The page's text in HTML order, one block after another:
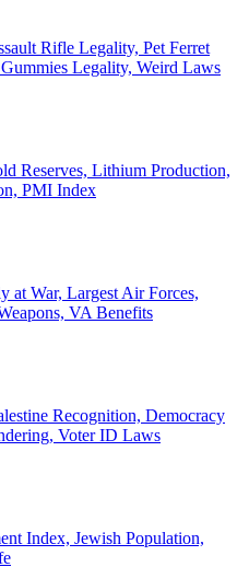
Rifle Legality, Pet Ferret
Legality, Weird Laws
Reserves, Lithium Production,
PMI Index
at War, Largest Air Forces,
VA Benefits
Recognition, Democracy
Voter ID Laws
Index, Jewish Population,